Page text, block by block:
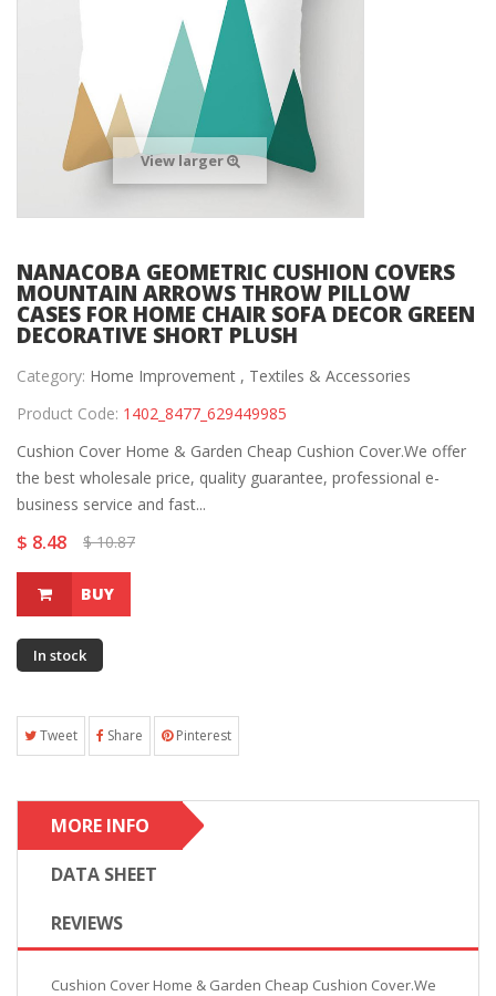
View larger
NANACOBA GEOMETRIC CUSHION COVERS
MOUNTAIN ARROWS THROW PILLOW
CASES FOR HOME CHAIR SOFA DECOR GREEN
DECORATIVE SHORT PLUSH
Category: Home Improvement , Textiles & Accessories
Product Code: 1402_8477_629449985
Cushion Cover Home & Garden Cheap Cushion Cover.We offer
the best wholesale price, quality guarantee, professional e-
business service and fast...
$ 8.48 $ 10.87
BUY
In stock
Tweet Share Pinterest
MORE INFO
DATA SHEET
REVIEWS
Cushion Cover Home & Garden Cheap Cushion Cover.We